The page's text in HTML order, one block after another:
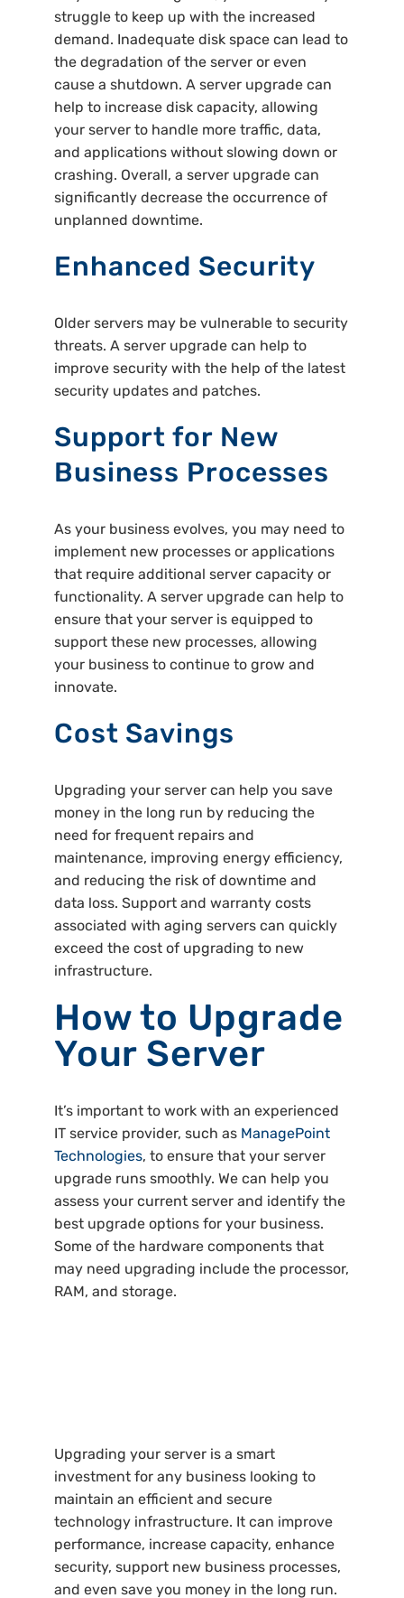
struggle to keep up with the increased
demand. Inadequate disk space can lead to
the degradation of the server or even
cause a shutdown. A server upgrade can
help to increase disk capacity, allowing
your server to handle more traffic, data,
and applications without slowing down or
crashing. Overall, a server upgrade can
significantly decrease the occurrence of
unplanned downtime.
Enhanced Security
Older servers may be vulnerable to security
threats. A server upgrade can help to
improve security with the help of the latest
security updates and patches.
Support for New
Business Processes
As your business evolves, you may need to
implement new processes or applications
that require additional server capacity or
functionality. A server upgrade can help to
ensure that your server is equipped to
support these new processes, allowing
your business to continue to grow and
innovate.
Cost Savings
Upgrading your server can help you save
money in the long run by reducing the
need for frequent repairs and
maintenance, improving energy efficiency,
and reducing the risk of downtime and
data loss. Support and warranty costs
associated with aging servers can quickly
exceed the cost of upgrading to new
infrastructure.
How to Upgrade
Your Server
It’s important to work with an experienced
IT service provider, such as ManagePoint
Technologies, to ensure that your server
upgrade runs smoothly. We can help you
assess your current server and identify the
best upgrade options for your business.
Some of the hardware components that
may need upgrading include the processor,
RAM, and storage.
Upgrading your server is a smart
investment for any business looking to
maintain an efficient and secure
technology infrastructure. It can improve
performance, increase capacity, enhance
security, support new business processes,
and even save you money in the long run.